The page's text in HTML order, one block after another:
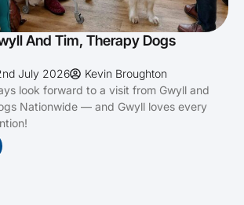
And Tim, Therapy Dogs
July 2026
Kevin Broughton
look forward to a visit from Gwyll and
Nationwide — and Gwyll loves every